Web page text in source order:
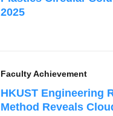
2025
Faculty Achievement
HKUST Engineering
Method Reveals